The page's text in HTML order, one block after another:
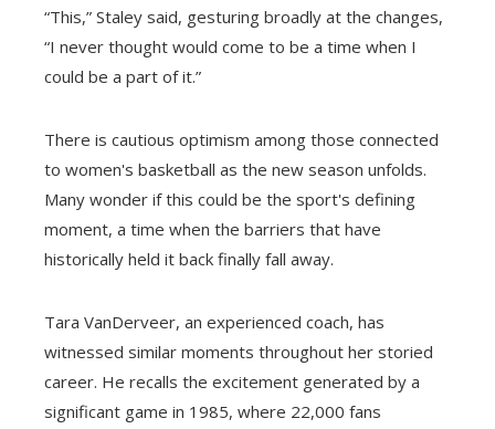
“This,” Staley said, gesturing broadly at the changes,
“I never thought would come to be a time when I
could be a part of it.”
There is cautious optimism among those connected
to women's basketball as the new season unfolds.
Many wonder if this could be the sport's defining
moment, a time when the barriers that have
historically held it back finally fall away.
Tara VanDerveer, an experienced coach, has
witnessed similar moments throughout her storied
career. He recalls the excitement generated by a
significant game in 1985, where 22,000 fans